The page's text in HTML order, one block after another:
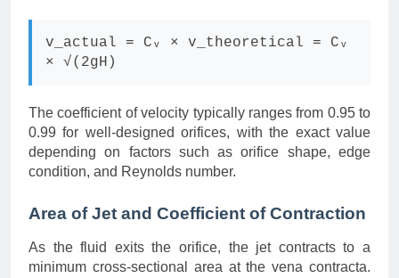
v_actual = Cᵥ × v_theoretical = Cᵥ
× √(2gH)
The coefficient of velocity typically ranges from 0.95 to
0.99 for well-designed orifices, with the exact value
depending on factors such as orifice shape, edge
condition, and Reynolds number.
Area of Jet and Coefficient of Contraction
As the fluid exits the orifice, the jet contracts to a
minimum cross-sectional area at the vena contracta.